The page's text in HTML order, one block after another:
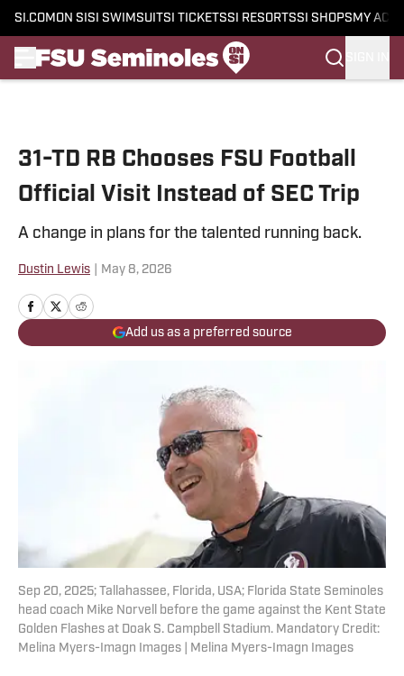
SI.COM ON SI SI SWIMSUITSI TICKETSSI RESORTSSI SHOPS MY
31-TD RB Chooses FSU Football
Official Visit Instead of SEC Trip
A change in plans for the talented running back.
Dustin Lewis May 8, 2026
Add us as a preferred source
Sep 20, 2025; Tallahassee, Florida, USA; Florida State Seminoles
head coach Mike Norvell before the game against the Kent State
Golden Flashes at Doak S. Campbell Stadium. Mandatory Credit:
Melina Myers-Imagn Images | Melina Myers-Imagn Images